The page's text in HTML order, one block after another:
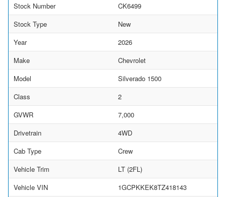
Stock Number
CK6499
Stock Type
New
Year
2026
Make
Chevrolet
Model
Silverado 1500
Class
2
GVWR
7,000
Drivetrain
4WD
Cab Type
Crew
Vehicle Trim
LT (2FL)
Vehicle VIN
1GCPKKEK8TZ418143